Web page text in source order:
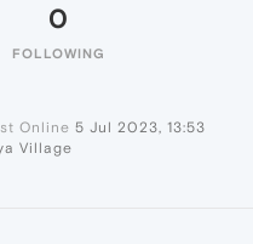
0
FOLLOWING
Online 5 Jul 2023, 13:53
Village